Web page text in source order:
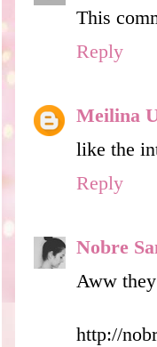
This
Reply
Meilina
like the
Reply
Nobre
Aww
http://